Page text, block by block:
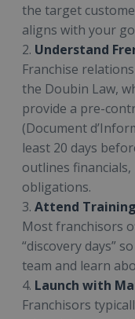
the target
aligns with your
2. Understand
Franchise
the Doubin Law,
provide a pre-
(Document
least 20 days
outlines
obligations.
3. Attend
Most franchisors
“discovery days”
team and learn
4. Launch with
Franchisors